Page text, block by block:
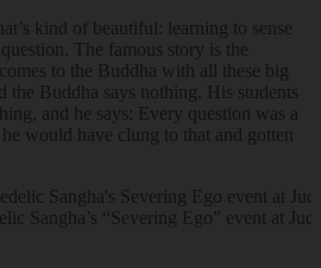
kind of beautiful: learning to sense
The famous story is the
to the Buddha with all these big
the Buddha says nothing. His students
and he says: Every question was a
would have clung to that and gotten
Sangha’s “Severing Ego” event at